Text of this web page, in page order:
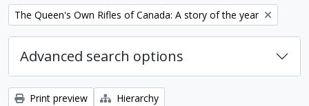
Remove filter:
The Queen's Own Rifles of Canada: A story of the year
Advanced search options
Print preview
Hierarchy